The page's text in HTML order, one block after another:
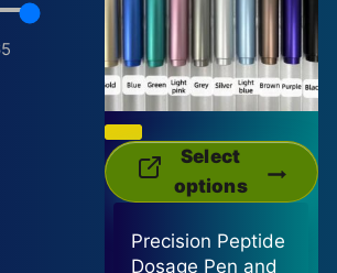
Select
options
Precision Peptide
Dosage Pen and